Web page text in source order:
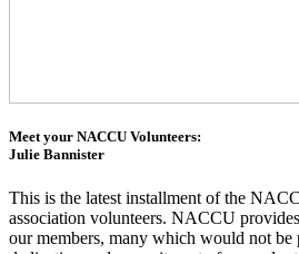
Meet your NACCU Volunteers:
Julie Bannister
This is the latest installment of the
association volunteers. NACCU
our members, many which would not be